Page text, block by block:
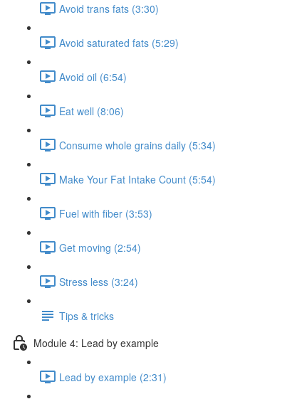
Avoid trans fats (3:30)
Avoid saturated fats (5:29)
Avoid oil (6:54)
Eat well (8:06)
Consume whole grains daily (5:34)
Make Your Fat Intake Count (5:54)
Fuel with fiber (3:53)
Get moving (2:54)
Stress less (3:24)
Tips & tricks
Module 4: Lead by example
Lead by example (2:31)